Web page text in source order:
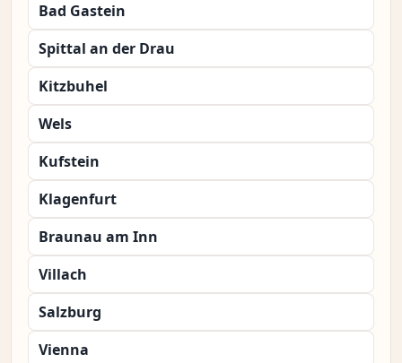
Bad Gastein
Spittal an der Drau
Kitzbuhel
Wels
Kufstein
Klagenfurt
Braunau am Inn
Villach
Salzburg
Vienna